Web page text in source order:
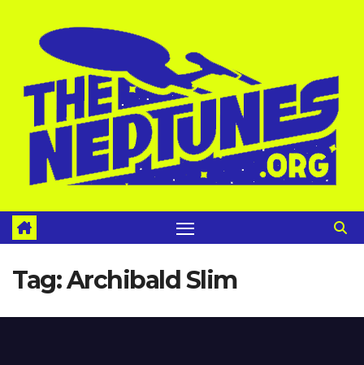
Tag:Archibald Slim